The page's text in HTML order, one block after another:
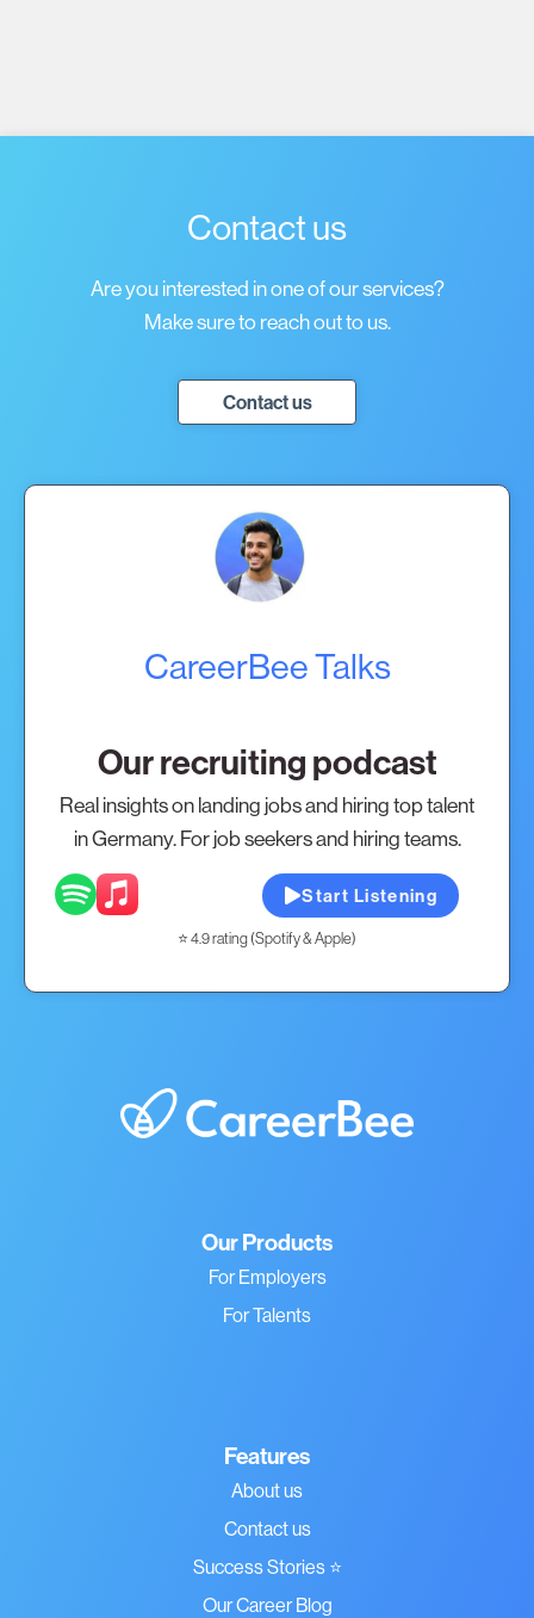
Contact us
Are you interested in one of our services?
Make sure to reach out to us.
Contact us
CareerBee Talks
Our recruiting podcast
Real insights on landing jobs and hiring top talent
in Germany. For job seekers and hiring teams.
Start Listening
⭐ 4.9 rating (Spotify & Apple)
Our Products
For Employers
For Talents
Features
About us
Contact us
Success Stories ⭐
Our Career Blog